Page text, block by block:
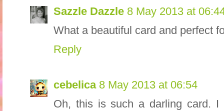
Sazzle Dazzle 8 May 2013 at
What a beautiful card and perfect
Reply
cebelica 8 May 2013 at 06:54
Oh, this is such a darling card. I